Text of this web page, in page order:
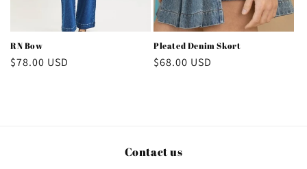
RN Bow
Regular
$78.00 USD
Pleated Denim Skort
Regular
$68.00 USD
Contact us